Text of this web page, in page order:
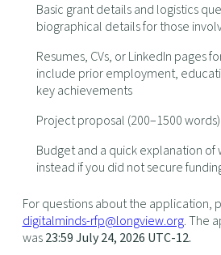
Basic grant details and logistics
biographical details for those
Resumes, CVs, or LinkedIn pages
include prior employment,
key achievements
Project proposal (200–1500 words)
Budget and a quick explanation of
instead if you did not secure
For questions about the application,
digitalminds-rfp@longview.org. The
was23:59 July 24, 2026 UTC-12.